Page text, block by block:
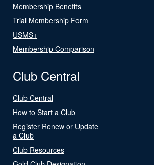
Membership Benefits
Trial Membership Form
USMS+
Membership Comparison
Club Central
Club Central
How to Start a Club
Register Renew or Update
a Club
Club Resources